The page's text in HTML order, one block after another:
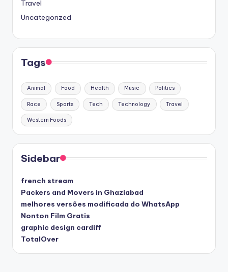
Travel
Uncategorized
Tags
Animal Food Health Music Politics
Race Sports Tech Technology Travel
Western Foods
Sidebar
french stream
Packers and Movers in Ghaziabad
melhores versões modificada do WhatsApp
Nonton Film Gratis
graphic design cardiff
TotalOver